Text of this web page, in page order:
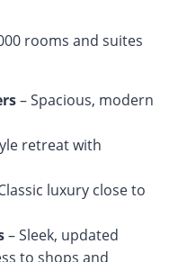
rooms and suites
– Spacious, modern
retreat with
luxury close to
– Sleek, updated
to shops and